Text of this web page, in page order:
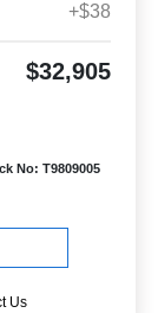
+$38
$32,905
No: T9809005
Us